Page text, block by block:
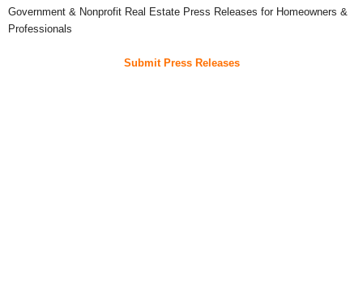
Government & Nonprofit Real Estate Press Releases for Homeowners &
Professionals
Submit Press Releases